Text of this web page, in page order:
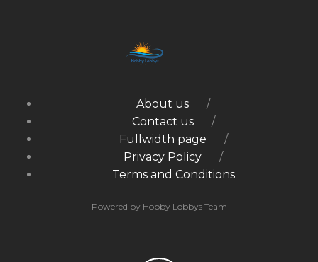
About us
Contact us
Fullwidth page
Privacy Policy
Terms and Conditions
Powered by Hobby Lobbys Team